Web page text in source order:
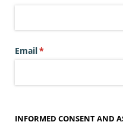
Email*
(required)
INFORMED CONSENT AND